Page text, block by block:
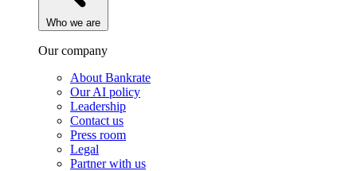
Who we are
Our company
About Bankrate
Our AI policy
Leadership
Contact us
Press room
Legal
Partner with us